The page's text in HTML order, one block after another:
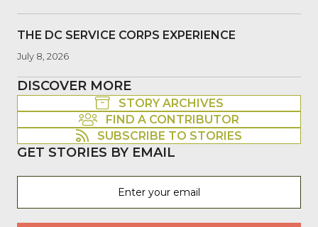
THE DC SERVICE CORPS EXPERIENCE
July 8, 2026
DISCOVER MORE
STORY ARCHIVES
FIND A CONTRIBUTOR
SUBSCRIBE TO STORIES
GET STORIES BY EMAIL